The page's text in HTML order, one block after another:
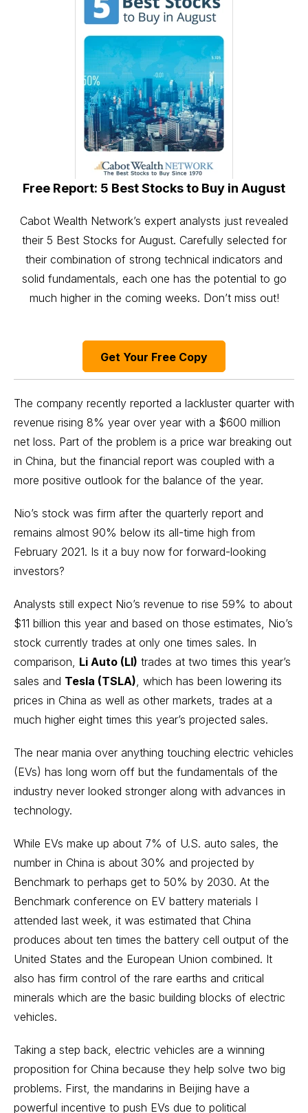
Free Report: 5 Best Stocks to Buy in August
Cabot Wealth Network’s expert analysts just revealed
their 5 Best Stocks for August. Carefully selected for
their combination of strong technical indicators and
solid fundamentals, each one has the potential to go
much higher in the coming weeks. Don’t miss out!
Get Your Free Copy
The company recently reported a lackluster quarter with
revenue rising 8% year over year with a $600 million
net loss. Part of the problem is a price war breaking out
in China, but the financial report was coupled with a
more positive outlook for the balance of the year.
Nio’s stock was firm after the quarterly report and
remains almost 90% below its all-time high from
February 2021. Is it a buy now for forward-looking
investors?
Analysts still expect Nio’s revenue to rise 59% to about
$11 billion this year and based on those estimates, Nio’s
stock currently trades at only one times sales. In
comparison, Li Auto (LI) trades at two times this year’s
sales and Tesla (TSLA) , which has been lowering its
prices in China as well as other markets, trades at a
much higher eight times this year’s projected sales.
The near mania over anything touching electric vehicles
(EVs) has long worn off but the fundamentals of the
industry never looked stronger along with advances in
technology.
While EVs make up about 7% of U.S. auto sales, the
number in China is about 30% and projected by
Benchmark to perhaps get to 50% by 2030. At the
Benchmark conference on EV battery materials I
attended last week, it was estimated that China
produces about ten times the battery cell output of the
United States and the European Union combined. It
also has firm control of the rare earths and critical
minerals which are the basic building blocks of electric
vehicles.
Taking a step back, electric vehicles are a winning
proposition for China because they help solve two big
problems. First, the mandarins in Beijing have a
powerful incentive to push EVs due to political